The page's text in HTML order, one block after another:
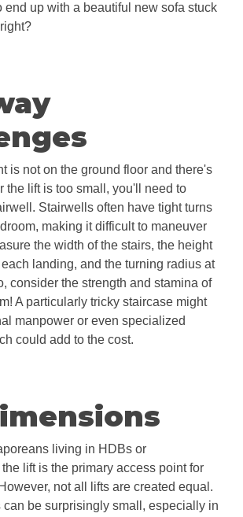
end up with a beautiful new sofa stuck
is not on the ground floor and there's
the lift is too small, you'll need to
Stairwells often have tight turns
making it difficult to maneuver
the width of the stairs, the height
landing, and the turning radius at
consider the strength and stamina of
A particularly tricky staircase might
manpower or even specialized
could add to the cost.
living in HDBs or
lift is the primary access point for
not all lifts are created equal.
can be surprisingly small, especially in